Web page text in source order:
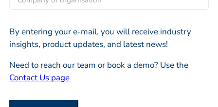
i
*
o
p
a
y
o
By entering your e-mail, you will receive industry
insights, product updates, and latest news!
Need to reach our team or book a demo? Use the
Contact Us page